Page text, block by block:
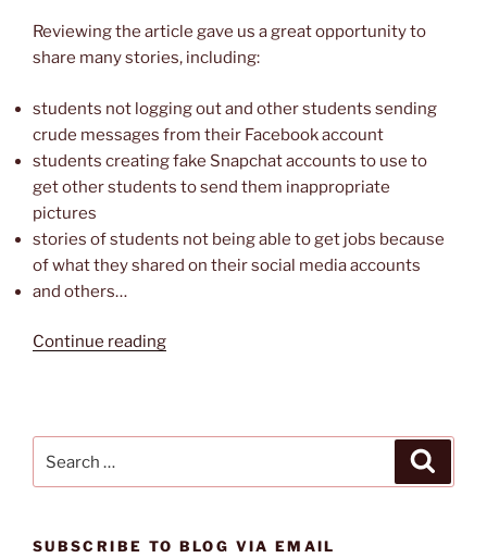
Reviewing the article gave us a great opportunity to
share many stories, including:
students not logging out and other students sending
crude messages from their Facebook account
students creating fake Snapchat accounts to use to
get other students to send them inappropriate
pictures
stories of students not being able to get jobs because
of what they shared on their social media accounts
and others…
Continue reading“Digital
Mistakes”
for:
SUBSCRIBE TO BLOG VIA EMAIL